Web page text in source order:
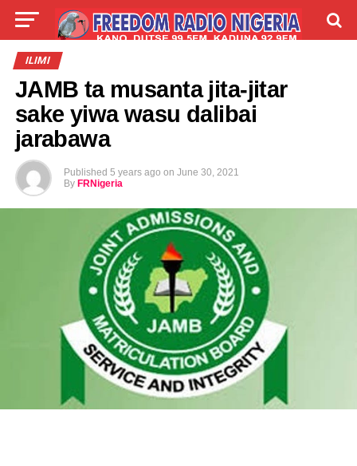
ILIMI
JAMB ta musanta jita-jitar
sake yiwa wasu dalibai
jarabawa
Published 5 years ago on June 30, 2021
By FRNigeria